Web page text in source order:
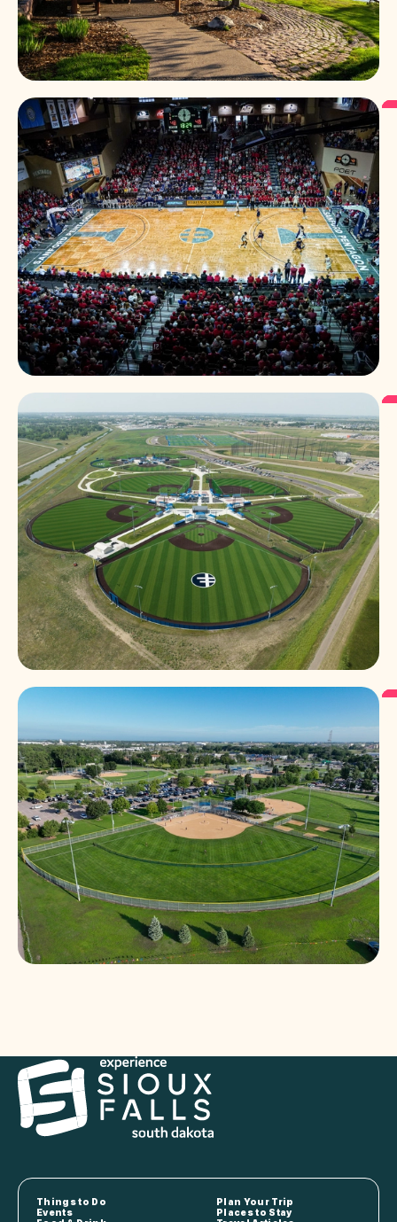
Things to Do
Plan Your Trip
Events
Places to Stay